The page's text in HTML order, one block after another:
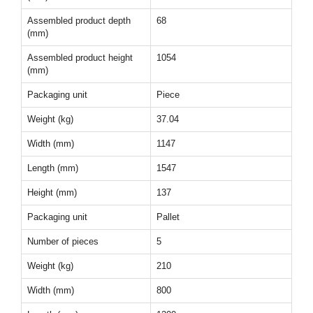
Assembled product depth
(mm)
68
Assembled product height
(mm)
1054
Packaging unit Piece
Weight (kg) 37.04
Width (mm) 1147
Length (mm) 1547
Height (mm) 137
Packaging unit Pallet
Number of pieces 5
Weight (kg) 210
Width (mm) 800